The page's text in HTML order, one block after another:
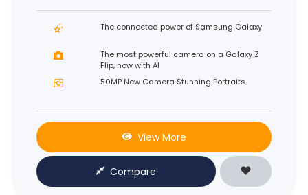
The connected power of Samsung Galaxy
The most powerful camera on a Galaxy Z
Flip, now with AI
50MP New Camera Stunning Portraits
View More
Compare